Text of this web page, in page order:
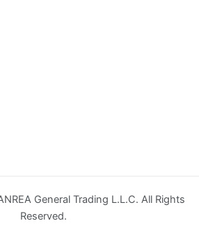
General Trading L.L.C. All Rights
Reserved.